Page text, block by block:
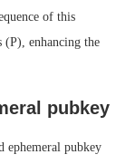
of this
(P), enhancing the
pubkey
ephemeral pubkey